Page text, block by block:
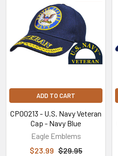
Featured
ADD TO CART
CP00213 - U.S. Navy Veteran
Cap - Navy Blue
Eagle Emblems
$23.99 $29.95